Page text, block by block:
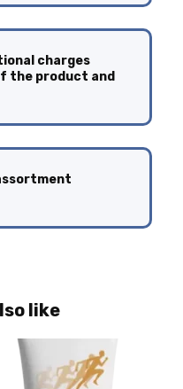
charges
the product and
like